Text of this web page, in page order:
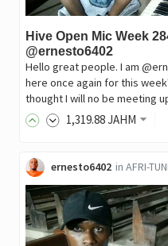
Hive Open Mic Week
@ernesto6402
Hello great people. I am
here once again for this
thought I will no be meeting
1,319.88JAHM
ernesto6402 in AFRI-